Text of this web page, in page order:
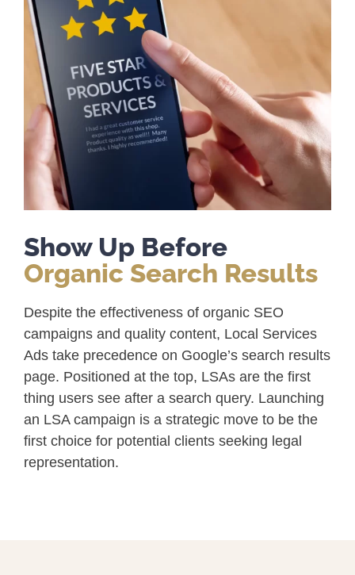
Show Up Before
Organic Search Results
Despite the effectiveness of organic SEO
campaigns and quality content, Local Services
Ads take precedence on Google’s search results
page. Positioned at the top, LSAs are the first
thing users see after a search query. Launching
an LSA campaign is a strategic move to be the
first choice for potential clients seeking legal
representation.